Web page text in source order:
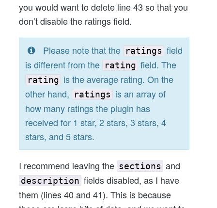
you would want to delete line 43 so that you
don’t disable the ratings field.
Please note that the ratings field
is different from the rating field. The
rating is the average rating. On the
other hand,
ratings is an array of
how many ratings the plugin has
received for 1 star, 2 stars, 3 stars, 4
stars, and 5 stars.
I recommend leaving the sections and
description fields disabled, as I have
them (lines 40 and 41). This is because